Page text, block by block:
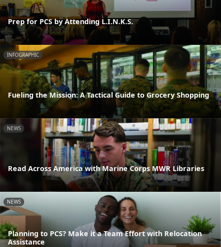
Prep for PCS by Attending L.I.N.K.S.
INFOGRAPHIC
Fueling the Mission: A Tactical Guide to Grocery Shopping
NEWS
Read Across America with Marine Corps MWR Libraries
NEWS
Planning to PCS? Make it a Team Effort with Relocation
Assistance